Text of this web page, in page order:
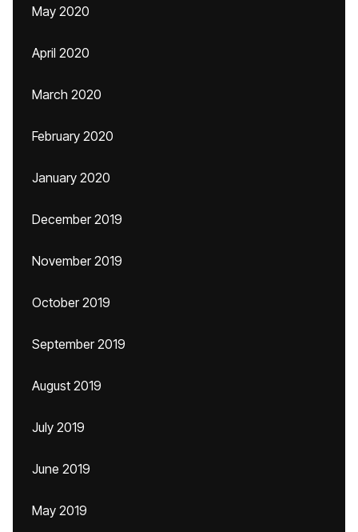
May 2020
April 2020
March 2020
February 2020
January 2020
December 2019
November 2019
October 2019
September 2019
August 2019
July 2019
June 2019
May 2019